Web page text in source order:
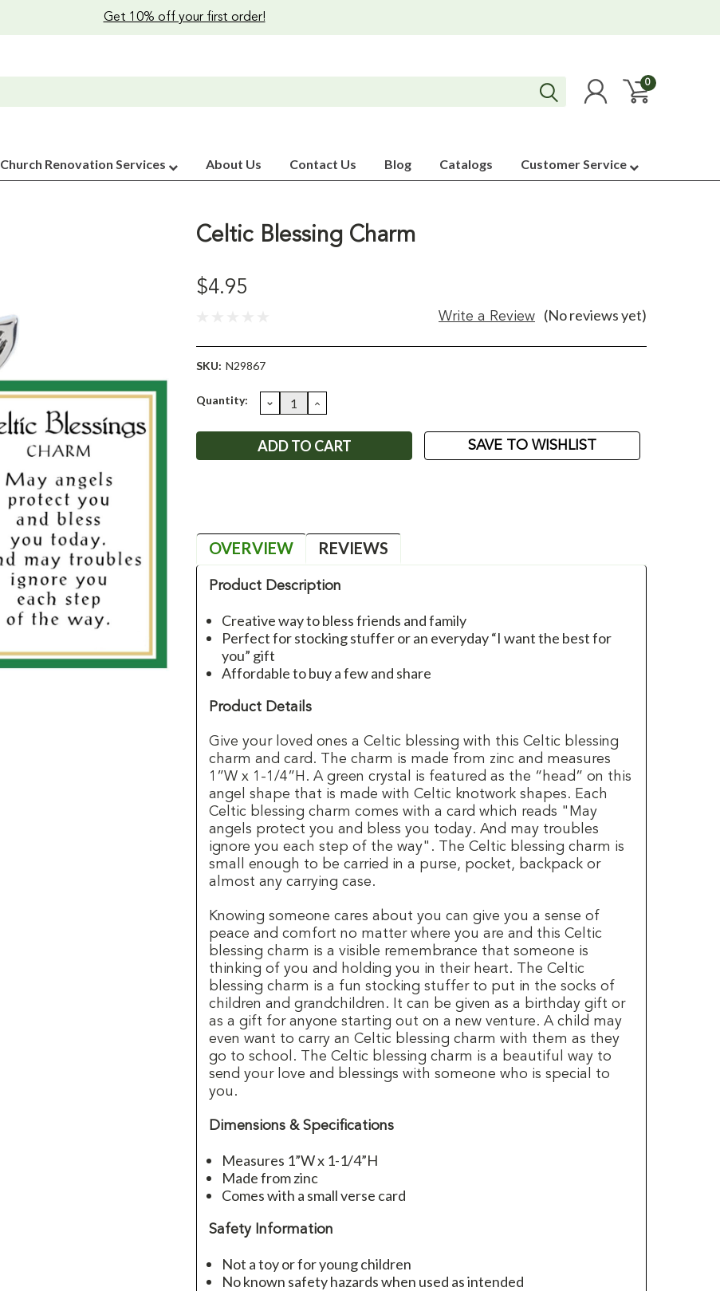
Get 10% off your first order!
0
Church Renovation Services About Us Contact Us Blog Catalogs Customer Service
Celtic Blessing Charm
$4.95
(No reviews yet)
Write a Review
SKU: N29867
Current
Quantity: DECREASE
QUANTITY:
INCREASE
QUANTITY:
SAVE TO WISHLIST
OVERVIEW REVIEWS
Product Description
Creative way to bless friends and family
Perfect for stocking stuffer or an everyday “I want the best for
you” gift
Affordable to buy a few and share
Product Details
Give your loved ones a Celtic blessing with this Celtic blessing
charm and card. The charm is made from zinc and measures
1”W x 1-1/4”H. A green crystal is featured as the “head” on this
angel shape that is made with Celtic knotwork shapes. Each
Celtic blessing charm comes with a card which reads "May
angels protect you and bless you today. And may troubles
ignore you each step of the way". The Celtic blessing charm is
small enough to be carried in a purse, pocket, backpack or
almost any carrying case.
Knowing someone cares about you can give you a sense of
peace and comfort no matter where you are and this Celtic
blessing charm is a visible remembrance that someone is
thinking of you and holding you in their heart. The Celtic
blessing charm is a fun stocking stuffer to put in the socks of
children and grandchildren. It can be given as a birthday gift or
as a gift for anyone starting out on a new venture. A child may
even want to carry an Celtic blessing charm with them as they
go to school. The Celtic blessing charm is a beautiful way to
send your love and blessings with someone who is special to
you.
Dimensions & Specifications
Measures 1”W x 1-1/4”H
Made from zinc
Comes with a small verse card
Safety Information
Not a toy or for young children
No known safety hazards when used as intended